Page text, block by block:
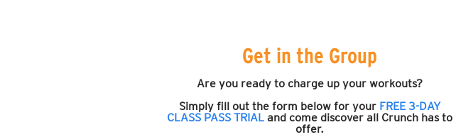
Get in the Group
Are you ready to charge up your workouts?
Simply fill out the form below for your FREE 3-DAY
CLASS PASS TRIALand come discover all Crunch has to
offer.